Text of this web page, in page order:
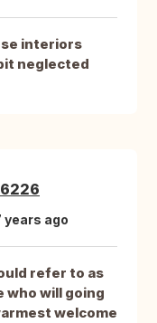
interiors
neglected
years ago
refer to as
who will going
welcome